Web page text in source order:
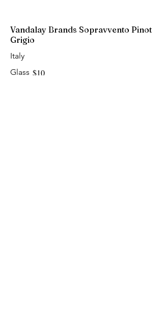
Vandalay Brands Sopravvento Pinot
Grigio
Italy
Glass $10